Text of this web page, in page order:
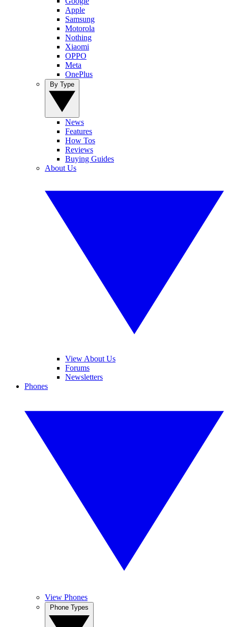
Apple
Samsung
Motorola
Nothing
Xiaomi
OPPO
Meta
OnePlus
News
Features
How Tos
Reviews
Buying Guides
About Us
View About Us
Forums
Newsletters
Phones
View Phones